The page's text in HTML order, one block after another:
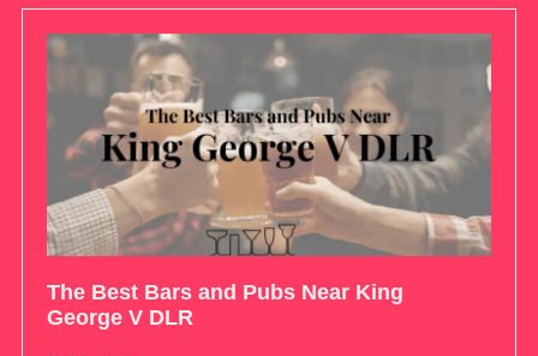
The Best Bars and Pubs Near King
George V DLR